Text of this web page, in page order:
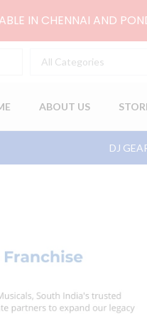
IN CHENNAI AND
All Categories
ABOUT US
DJ